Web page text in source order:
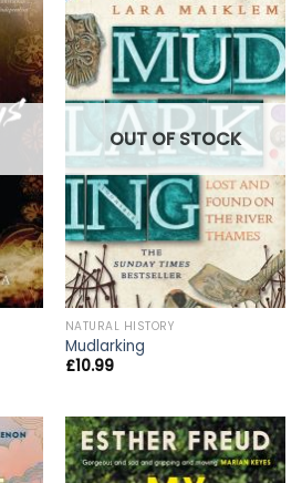
OUT OF STOCK
NATURAL HISTORY
Mudlarking
£10.99